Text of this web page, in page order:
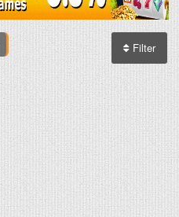
Filter